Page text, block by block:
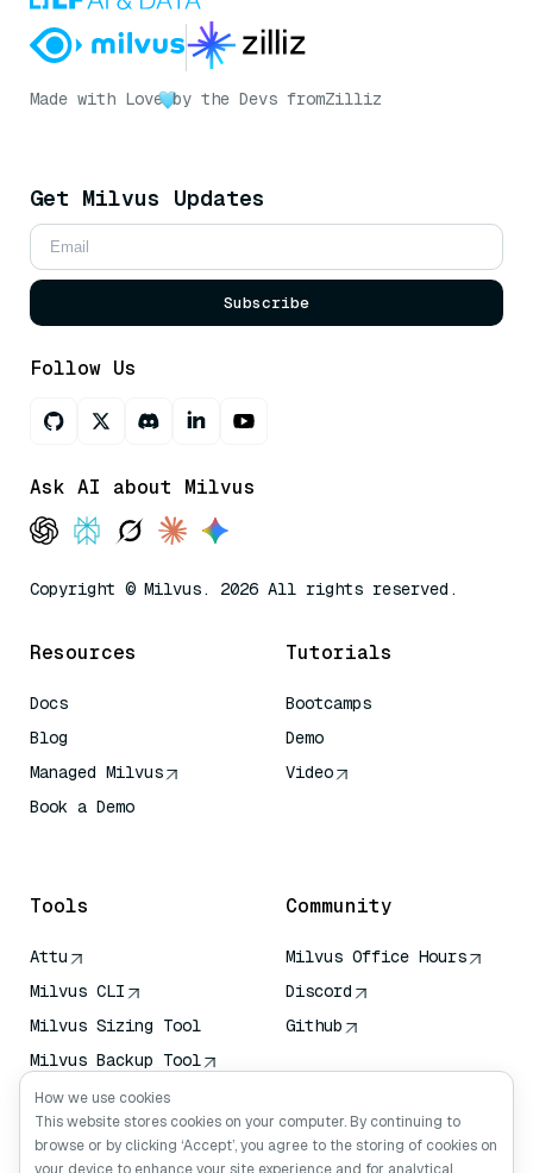
Made with Love by the Devs fromZilliz
Get Milvus Updates
Subscribe
Follow Us
Ask AI about Milvus
Copyright © Milvus. 2026 All rights reserved.
Resources
Docs
Blog
Managed Milvus
Book a Demo
Tutorials
Bootcamps
Demo
Video
Tools
Attu
Milvus CLI
Milvus Sizing Tool
Milvus Backup Tool
Vector Transport
Service (VTS)
Deep Searcher
Community
Milvus Office Hours
Discord
Github
How we use cookies
This website stores cookies on your computer. By continuing to
browse or by clicking ‘Accept’, you agree to the storing of cookies on